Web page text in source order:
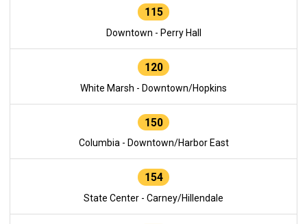
115
Downtown - Perry Hall
120
White Marsh - Downtown/Hopkins
150
Columbia - Downtown/Harbor East
154
State Center - Carney/Hillendale